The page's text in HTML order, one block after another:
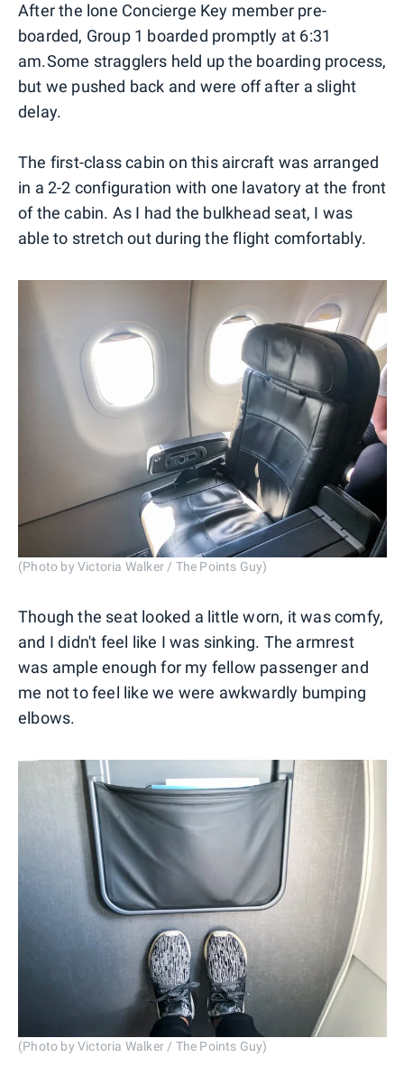
After the lone Concierge Key member pre-
boarded, Group 1 boarded promptly at 6:31
am.Some stragglers held up the boarding process,
but we pushed back and were off after a slight
delay.
The first-class cabin on this aircraft was arranged
in a 2-2 configuration with one lavatory at the front
of the cabin. As I had the bulkhead seat, I was
able to stretch out during the flight comfortably.
(Photo by Victoria Walker / The Points Guy)
Though the seat looked a little worn, it was comfy,
and I didn't feel like I was sinking. The armrest
was ample enough for my fellow passenger and
me not to feel like we were awkwardly bumping
elbows.
(Photo by Victoria Walker / The Points Guy)